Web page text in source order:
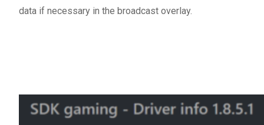
data if necessary in the broadcast overlay.